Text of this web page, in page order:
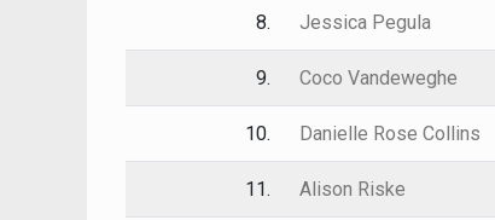
8. Jessica Pegula
9. Coco Vandeweghe
10. Danielle Rose Collins
11. Alison Riske